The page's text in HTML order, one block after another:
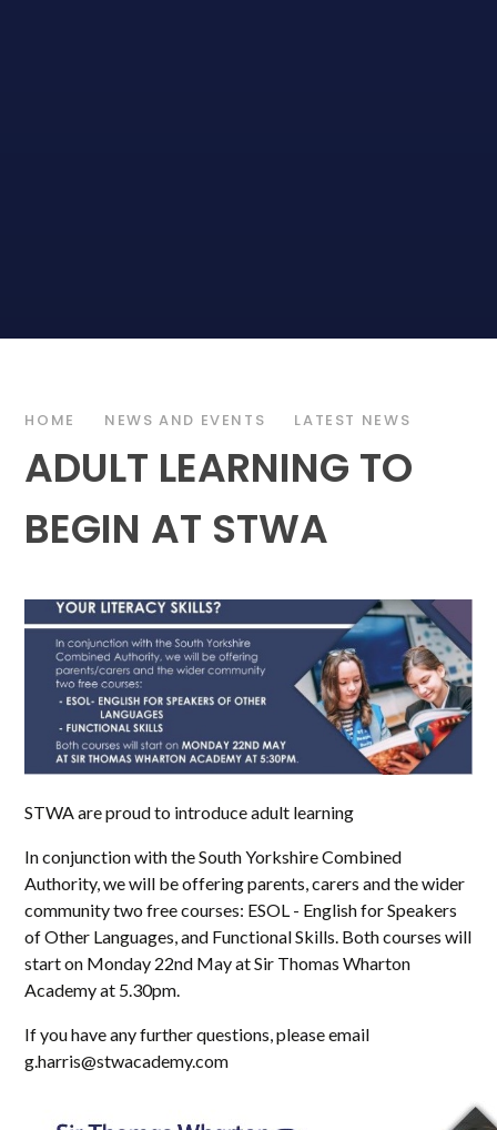
HOME NEWS AND EVENTS LATEST NEWS
ADULT LEARNING TO
BEGIN AT STWA
STWA are proud to introduce adult learning
In conjunction with the South Yorkshire Combined
Authority, we will be offering parents, carers and the wider
community two free courses: ESOL - English for Speakers
of Other Languages, and Functional Skills. Both courses will
start on Monday 22nd May at Sir Thomas Wharton
Academy at 5.30pm.
If you have any further questions, please email
g.harris@stwacademy.com